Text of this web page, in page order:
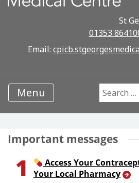
St
01353
Email:
Menu Search for:
Important messages
1
Access Your
Your Local Pharmacy